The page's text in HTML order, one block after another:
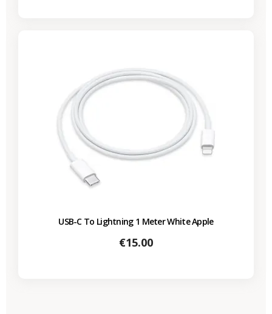
USB-C To Lightning 1 Meter White Apple
Price
€15.00